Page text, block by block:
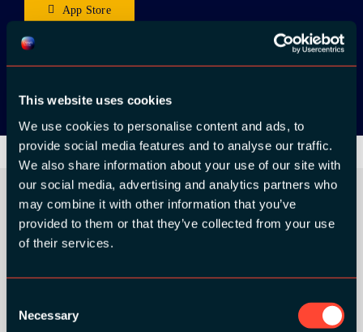
This website uses cookies
We use cookies to personalise content and ads, to
provide social media features and to analyse our traffic.
We also share information about your use of our site with
our social media, advertising and analytics partners who
may combine it with other information that you’ve
provided to them or that they’ve collected from your use
of their services.
Selection
Necessary
App Store